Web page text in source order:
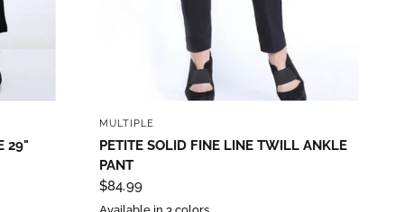
29"
MULTIPLE
PETITE SOLID FINE LINE TWILL ANKLE
PANT
$84.99